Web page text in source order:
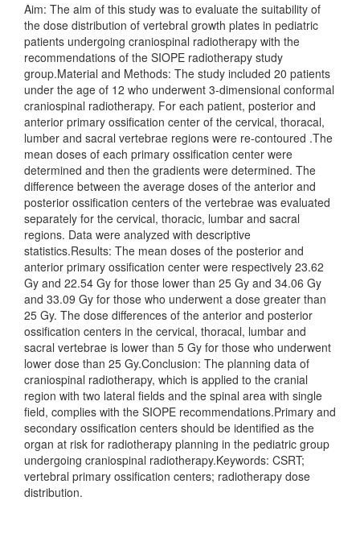
Aim: The aim of this study was to evaluate the suitability of
the dose distribution of vertebral growth plates in pediatric
patients undergoing craniospinal radiotherapy with the
recommendations of the SIOPE radiotherapy study
group.Material and Methods: The study included 20 patients
under the age of 12 who underwent 3-dimensional conformal
craniospinal radiotherapy. For each patient, posterior and
anterior primary ossification center of the cervical, thoracal,
lumber and sacral vertebrae regions were re-contoured .The
mean doses of each primary ossification center were
determined and then the gradients were determined. The
difference between the average doses of the anterior and
posterior ossification centers of the vertebrae was evaluated
separately for the cervical, thoracic, lumbar and sacral
regions. Data were analyzed with descriptive
statistics.Results: The mean doses of the posterior and
anterior primary ossification center were respectively 23.62
Gy and 22.54 Gy for those lower than 25 Gy and 34.06 Gy
and 33.09 Gy for those who underwent a dose greater than
25 Gy. The dose differences of the anterior and posterior
ossification centers in the cervical, thoracal, lumbar and
sacral vertebrae is lower than 5 Gy for those who underwent
lower dose than 25 Gy.Conclusion: The planning data of
craniospinal radiotherapy, which is applied to the cranial
region with two lateral fields and the spinal area with single
field, complies with the SIOPE recommendations.Primary and
secondary ossification centers should be identified as the
organ at risk for radiotherapy planning in the pediatric group
undergoing craniospinal radiotherapy.Keywords: CSRT;
vertebral primary ossification centers; radiotherapy dose
distribution.